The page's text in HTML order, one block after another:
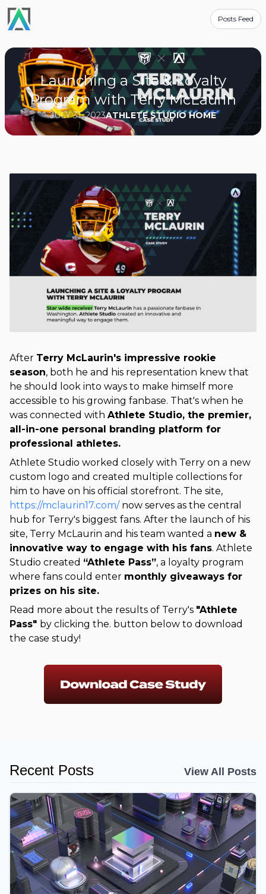
Posts Feed
Launching a Site & Loyalty
Program with Terry McLaurin
JULY 31, 2023ATHLETE STUDIO HOME
After Terry McLaurin's impressive rookie
season, both he and his representation knew that
he should look into ways to make himself more
accessible to his growing fanbase. That's when he
was connected with Athlete Studio, the premier,
all-in-one personal branding platform for
professional athletes.
Athlete Studio worked closely with Terry on a new
custom logo and created multiple collections for
him to have on his official storefront. The site,
https://mclaurin17.com/now serves as the central
hub for Terry's biggest fans. After the launch of his
site, Terry McLaurin and his team wanted a new &
innovative way to engage with his fans. Athlete
Studio created “Athlete Pass”, a loyalty program
where fans could enter monthly giveaways for
prizes on his site.
Read more about the results of Terry's "Athlete
Pass" by clicking the. button below to download
the case study!
Recent Posts View All Posts